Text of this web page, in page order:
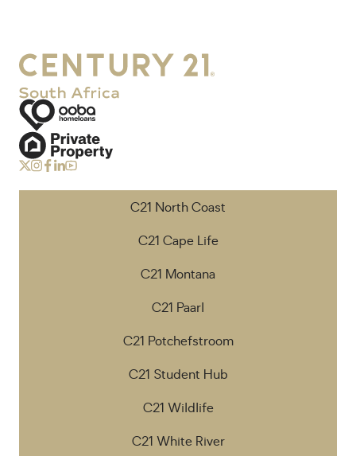
C21 North Coast
C21 Cape Life
C21 Montana
C21 Paarl
C21 Potchefstroom
C21 Student Hub
C21 Wildlife
C21 White River